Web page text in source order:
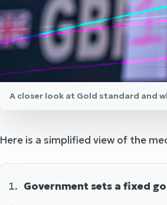
A closer look at Gold standard and
Here is a simplified view of the
Government sets a fixed